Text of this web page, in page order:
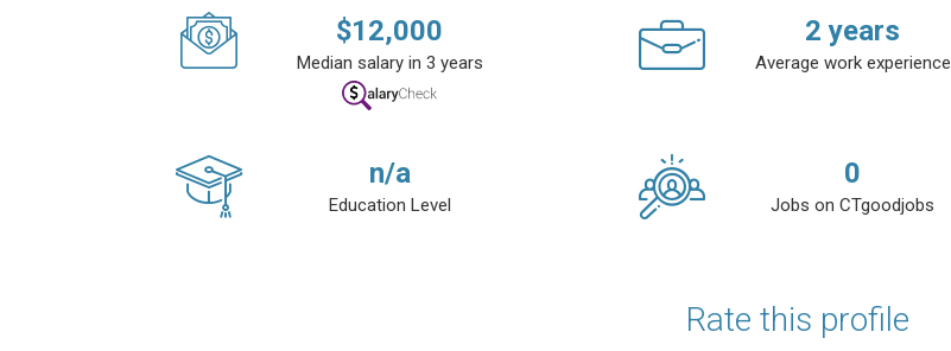
$12,000
Median salary in 3 years
2 years
Average work experience
n/a
Education Level
0
Jobs on CTgoodjobs
Rate this profile